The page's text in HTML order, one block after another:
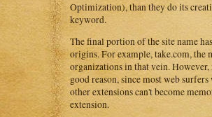
Optimization), than they do its
keyword.
The final portion of the site name
origins. For example, take.com, the
organizations in that vein.
good reason, since most web
other extensions can't become
extension.